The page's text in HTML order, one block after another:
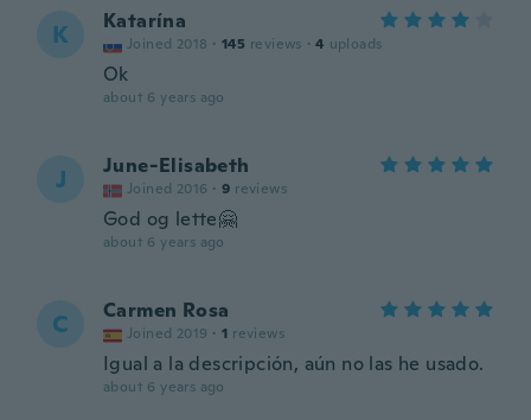
K Katarína
Joined 2018 · 145 reviews · 4 uploads
Ok
about 6 years ago
J June-Elisabeth
Joined 2016 · 9 reviews
God og lette🤗
about 6 years ago
C Carmen Rosa
Joined 2019 · 1 reviews
Igual a la descripción, aún no las he usado.
about 6 years ago